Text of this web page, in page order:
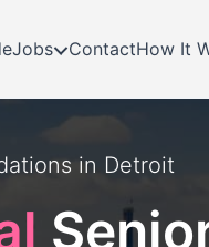
Jobs ContactHow It
in Detroit